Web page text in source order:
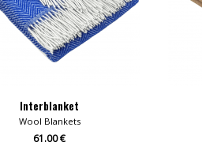
Interblanket
Wool Blankets
61.00 €